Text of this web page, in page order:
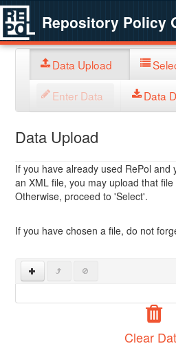
Repository Policy
Data Upload
Enter Data Data
Data Upload
If you have already used RePol and
an XML file, you may upload that
Otherwise, proceed to 'Select'.
If you have chosen a file, do not
Clear